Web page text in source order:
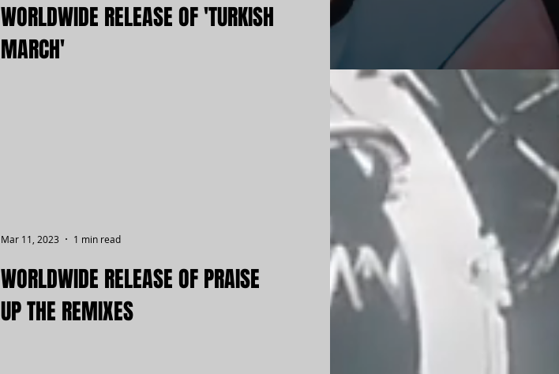
WORLDWIDE RELEASE OF 'TURKISH
MARCH'
WORLDWIDE RELEASE OF PRAISE
UP THE REMIXES
Mar 11, 2023 1 min read